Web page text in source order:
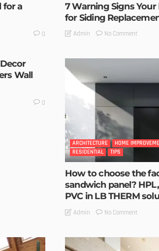
for a
0
7 Warning Signs
for Siding
Admin No Comment
Wall
0
ARCHITECTURE HOME
RESIDENTIAL
TIPS
How to choose the
sandwich panel?
PVC in LB THERM
Admin No Comment